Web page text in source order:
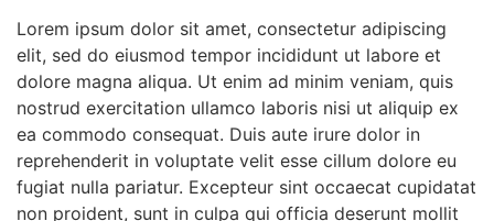
Lorem ipsum dolor sit amet, consectetur adipiscing
elit, sed do eiusmod tempor incididunt ut labore et
dolore magna aliqua. Ut enim ad minim veniam, quis
nostrud exercitation ullamco laboris nisi ut aliquip ex
ea commodo consequat. Duis aute irure dolor in
reprehenderit in voluptate velit esse cillum dolore eu
fugiat nulla pariatur. Excepteur sint occaecat cupidatat
non proident, sunt in culpa qui officia deserunt mollit